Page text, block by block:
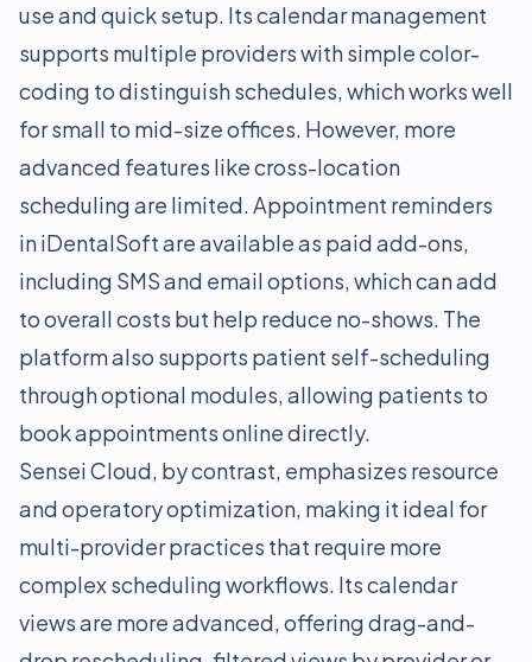
use and quick setup. Its calendar management
supports multiple providers with simple color-
coding to distinguish schedules, which works well
for small to mid-size offices. However, more
advanced features like cross-location
scheduling are limited. Appointment reminders
in iDentalSoft are available as paid add-ons,
including SMS and email options, which can add
to overall costs but help reduce no-shows. The
platform also supports patient self-scheduling
through optional modules, allowing patients to
book appointments online directly.
Sensei Cloud, by contrast, emphasizes resource
and operatory optimization, making it ideal for
multi-provider practices that require more
complex scheduling workflows. Its calendar
views are more advanced, offering drag-and-